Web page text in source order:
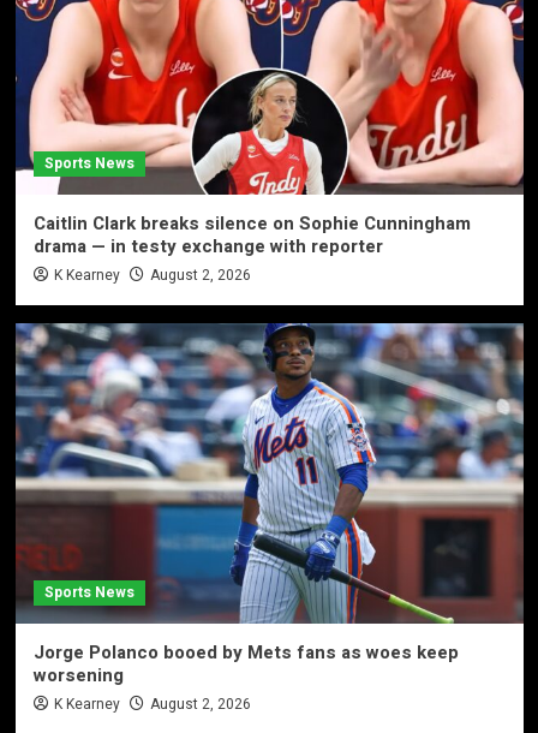
Sports News
Caitlin Clark breaks silence on Sophie Cunningham
drama — in testy exchange with reporter
K Kearney August 2, 2026
Sports News
Jorge Polanco booed by Mets fans as woes keep
worsening
K Kearney August 2, 2026